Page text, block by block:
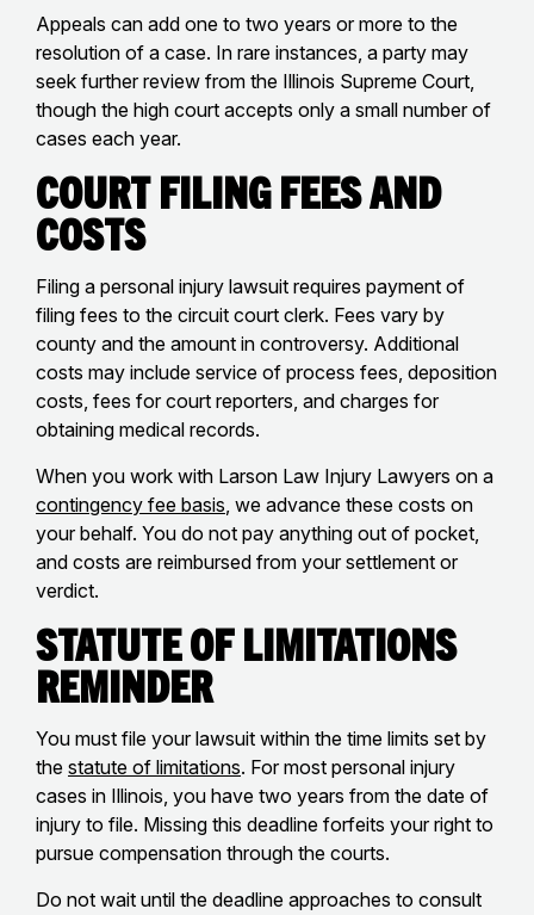
Appeals can add one to two years or more to the
resolution of a case. In rare instances, a party may
seek further review from the Illinois Supreme Court,
though the high court accepts only a small number of
cases each year.
Court Filing Fees and
Costs
Filing a personal injury lawsuit requires payment of
filing fees to the circuit court clerk. Fees vary by
county and the amount in controversy. Additional
costs may include service of process fees, deposition
costs, fees for court reporters, and charges for
obtaining medical records.
When you work with Larson Law Injury Lawyers on a
contingency fee basis, we advance these costs on
your behalf. You do not pay anything out of pocket,
and costs are reimbursed from your settlement or
verdict.
Statute of Limitations
Reminder
You must file your lawsuit within the time limits set by
the statute of limitations. For most personal injury
cases in Illinois, you have two years from the date of
injury to file. Missing this deadline forfeits your right to
pursue compensation through the courts.
Do not wait until the deadline approaches to consult